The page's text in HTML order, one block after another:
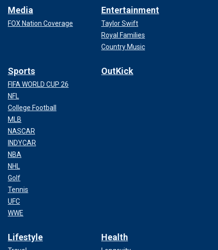
Media
FOX Nation Coverage
Entertainment
Taylor Swift
Royal Families
Country Music
Sports
FIFA WORLD CUP 26
NFL
College Football
MLB
NASCAR
INDYCAR
NBA
NHL
Golf
Tennis
UFC
WWE
OutKick
Lifestyle Health